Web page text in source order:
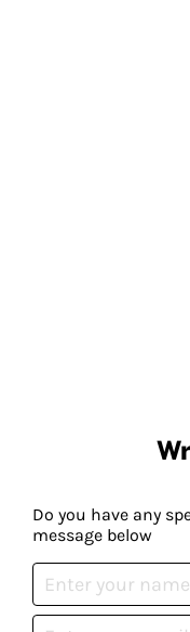
Do you have any
message below